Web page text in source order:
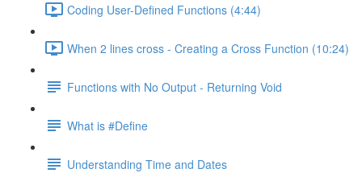
Coding User-Defined Functions (4:44)
When 2 lines cross - Creating a Cross Function (10:24)
Functions with No Output - Returning Void
What is #Define
Understanding Time and Dates